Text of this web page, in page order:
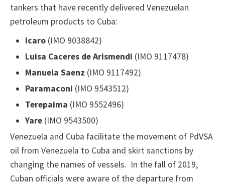
tankers that have recently delivered Venezuelan
petroleum products to Cuba:
Icaro (IMO 9038842)
Luisa Caceres de Arismendi (IMO 9117478)
Manuela Saenz (IMO 9117492)
Paramaconi (IMO 9543512)
Terepaima (IMO 9552496)
Yare (IMO 9543500)
Venezuela and Cuba facilitate the movement of PdVSA
oil from Venezuela to Cuba and skirt sanctions by
changing the names of vessels. In the fall of 2019,
Cuban officials were aware of the departure from